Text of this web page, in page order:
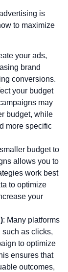
is
to maximize
your ads,
brand
conversions.
your budget
may
budget, while
more specific
budget to
allows you to
work best
to optimize
your
: Many platforms
such as clicks,
to optimize
ensures that
outcomes,